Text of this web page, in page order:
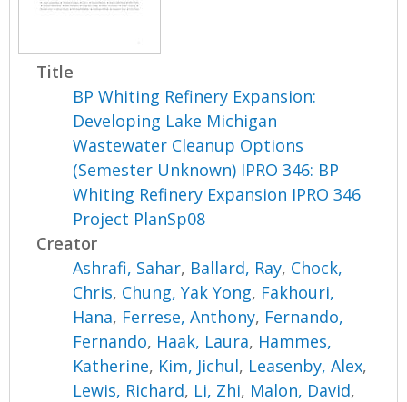
Title
BP Whiting Refinery Expansion:
Developing Lake Michigan
Wastewater Cleanup Options
(Semester Unknown) IPRO 346: BP
Whiting Refinery Expansion IPRO 346
Project PlanSp08
Creator
Ashrafi, Sahar, Ballard, Ray, Chock,
Chris, Chung, Yak Yong, Fakhouri,
Hana, Ferrese, Anthony, Fernando,
Fernando, Haak, Laura, Hammes,
Katherine, Kim, Jichul, Leasenby, Alex,
Lewis, Richard, Li, Zhi, Malon, David,